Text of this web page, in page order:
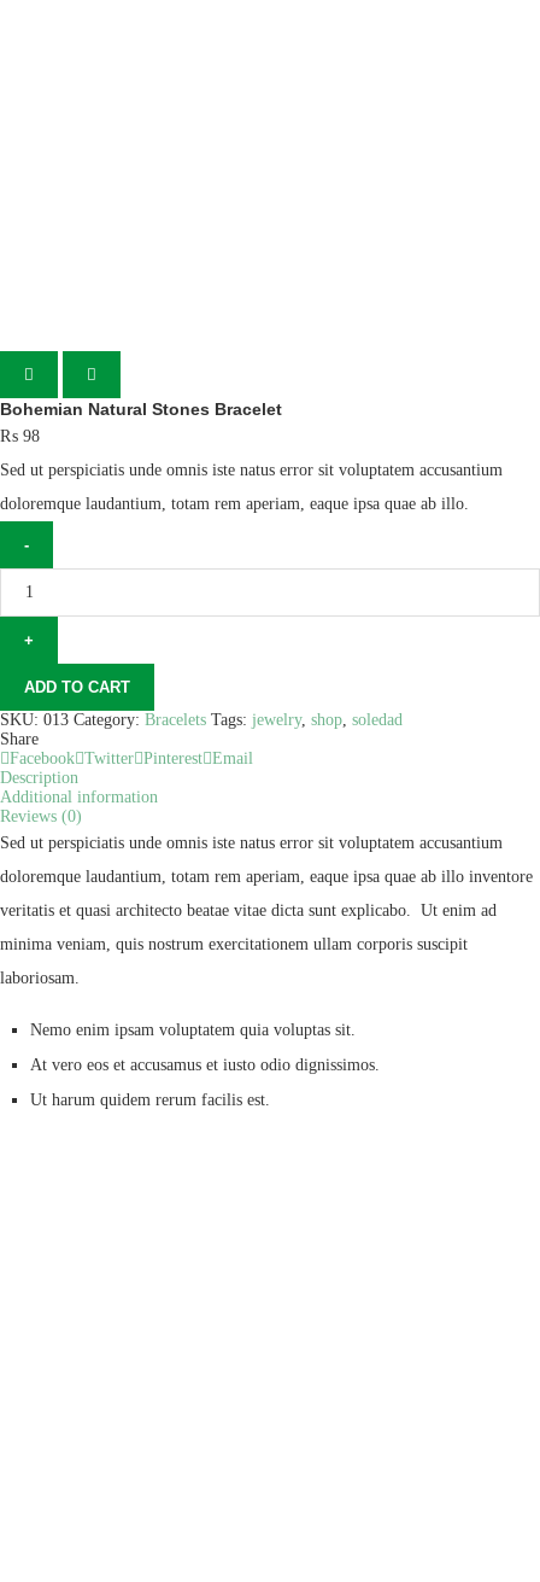
Bohemian Natural Stones Bracelet
₨ 98
Sed ut perspiciatis unde omnis iste natus error sit voluptatem accusantium
doloremque laudantium, totam rem aperiam, eaque ipsa quae ab illo.
ADD TO CART
SKU: 013 Category: Bracelets Tags: jewelry, shop soledad
Share
Facebook Twitter Pinterest Email
Description
Additional information
Reviews (0)
Sed ut perspiciatis unde omnis iste natus error sit voluptatem accusantium
doloremque laudantium, totam rem aperiam, eaque ipsa quae ab illo inventore
veritatis et quasi architecto beatae vitae dicta sunt explicabo. Ut enim ad
minima veniam, quis nostrum exercitationem ullam corporis suscipit
laboriosam.
Nemo enim ipsam voluptatem quia voluptas sit.
At vero eos et accusamus et iusto odio dignissimos.
Ut harum quidem rerum facilis est.